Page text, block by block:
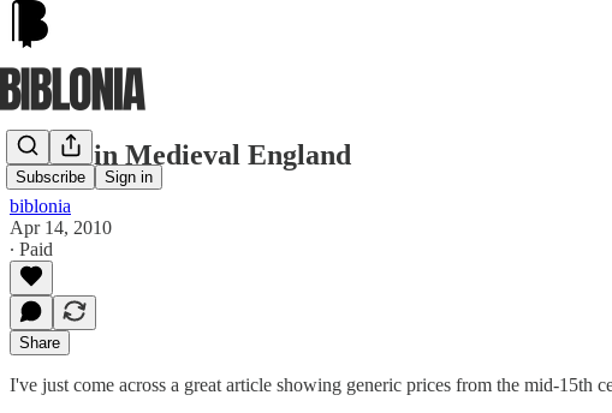
Subscribe Sign in
Prices in Medieval England
biblonia
Apr 14, 2010
∙ Paid
Share
I've just come across a great article showing generic prices from the mid-15th